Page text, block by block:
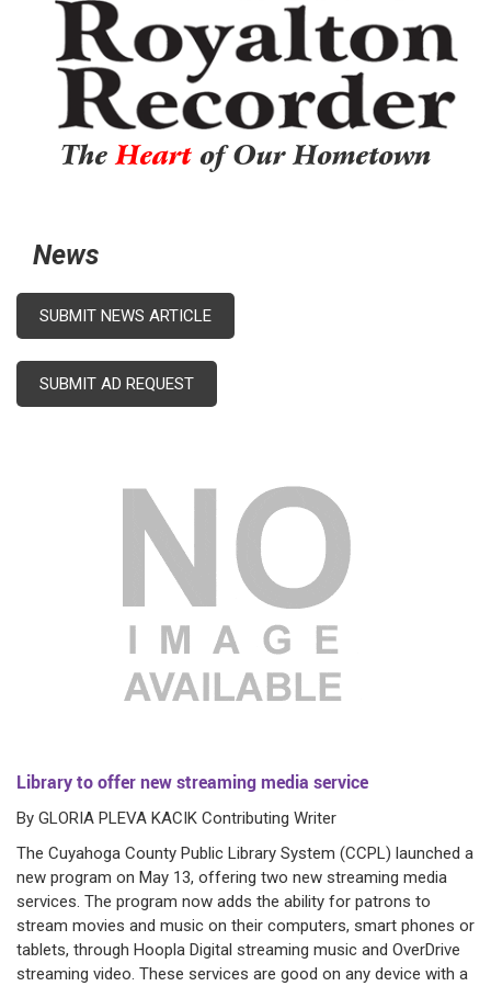
TheHeartof Our Hometown
News
SUBMIT NEWS ARTICLE
SUBMIT AD REQUEST
Library to offer new streaming media service
By GLORIA PLEVA KACIK Contributing Writer
The Cuyahoga County Public Library System (CCPL) launched a
new program on May 13, offering two new streaming media
services. The program now adds the ability for patrons to
stream movies and music on their computers, smart phones or
tablets, through Hoopla Digital streaming music and OverDrive
streaming video. These services are good on any device with a